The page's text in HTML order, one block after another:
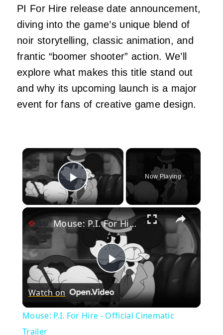
PI For Hire release date announcement,
diving into the game’s unique blend of
noir storytelling, classic animation, and
frantic “boomer shooter” action. We’ll
explore what makes this title stand out
and why its upcoming launch is a major
event for fans of creative game design.
×
Play Video
Now Playing
×
Play
Video
Mouse: P.I. For Hire - Official Cinematic Trailer
Watch on
Mouse: P.I. For Hire - Official Cinematic
Trailer